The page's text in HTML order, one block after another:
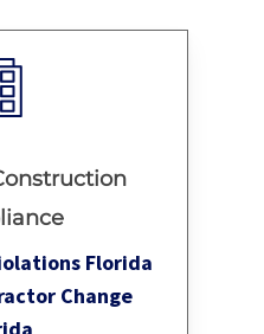
Florida
Change